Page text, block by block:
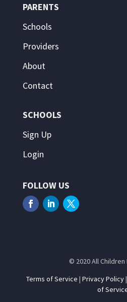
PARENTS
Schools
Providers
About
Contact
SCHOOLS
Sign Up
Login
FOLLOW US
© 2020 All Children
Terms of Service | Privacy Policy|
of